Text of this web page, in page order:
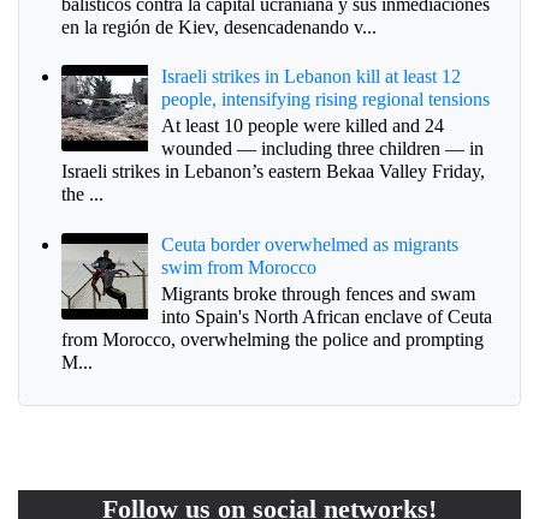
en la región de Kiev, desencadenando v...
Israeli strikes in Lebanon kill at least 12
people, intensifying rising regional tensions
At least 10 people were killed and 24
wounded — including three children — in
Israeli strikes in Lebanon’s eastern Bekaa Valley Friday,
the ...
Ceuta border overwhelmed as migrants
swim from Morocco
Migrants broke through fences and swam
into Spain's North African enclave of Ceuta
from Morocco, overwhelming the police and prompting
M...
Follow us on social networks!